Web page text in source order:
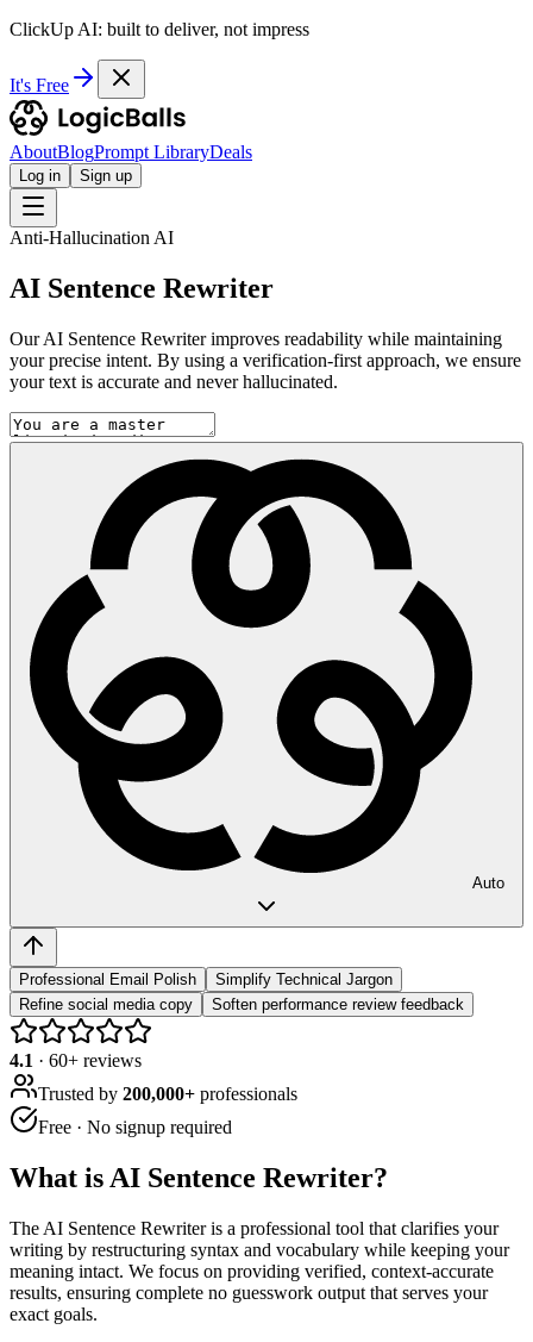
ClickUp AI: built to deliver, not impress
It's Free
AboutBlogPrompt LibraryDeals
Log in Sign up
Anti-Hallucination AI
AI Sentence Rewriter
Our AI Sentence Rewriter improves readability while maintaining
your precise intent. By using a verification-first approach, we ensure
your text is accurate and never hallucinated.
Auto
Professional Email Polish
Simplify Technical Jargon
Refine social media copy
Soften performance review feedback
4.1 · 60+ reviews
Trusted by 200,000+ professionals
Free · No signup required
What is AI Sentence Rewriter?
The AI Sentence Rewriter is a professional tool that clarifies your
writing by restructuring syntax and vocabulary while keeping your
meaning intact. We focus on providing verified, context-accurate
results, ensuring complete no guesswork output that serves your
exact goals.